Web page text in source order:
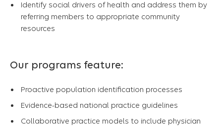
Identify social drivers of health and address them by
referring members to appropriate community
resources
Our programs feature:
Proactive population identification processes
Evidence-based national practice guidelines
Collaborative practice models to include physician